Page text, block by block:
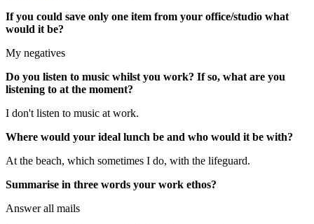
If you could save only one item from your office/studio what
would it be?
My negatives
Do you listen to music whilst you work? If so, what are you
listening to at the moment?
I don't listen to music at work.
Where would your ideal lunch be and who would it be with?
At the beach, which sometimes I do, with the lifeguard.
Summarise in three words your work ethos?
Answer all mails